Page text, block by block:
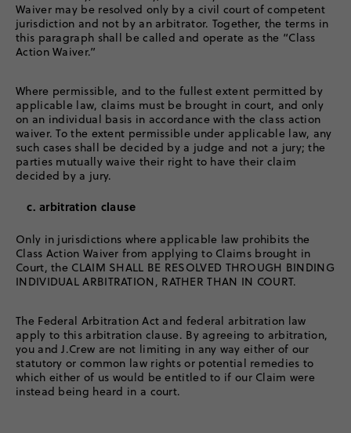
Waiver may be resolved only by a civil court of competent
jurisdiction and not by an arbitrator. Together, the terms in
this paragraph shall be called and operate as the “Class
Action Waiver.”
Where permissible, and to the fullest extent permitted by
applicable law, claims must be brought in court, and only
on an individual basis in accordance with the class action
waiver. To the extent permissible under applicable law, any
such cases shall be decided by a judge and not a jury; the
parties mutually waive their right to have their claim
decided by a jury.
c. arbitration clause
Only in jurisdictions where applicable law prohibits the
Class Action Waiver from applying to Claims brought in
Court, the CLAIM SHALL BE RESOLVED THROUGH BINDING
INDIVIDUAL ARBITRATION, RATHER THAN IN COURT.
The Federal Arbitration Act and federal arbitration law
apply to this arbitration clause. By agreeing to arbitration,
you and J.Crew are not limiting in any way either of our
statutory or common law rights or potential remedies to
which either of us would be entitled to if our Claim were
instead being heard in a court.